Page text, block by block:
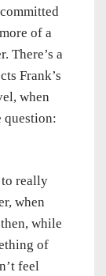
of a
There’s a
Frank’s
when
question:
to really
when
while
of
feel